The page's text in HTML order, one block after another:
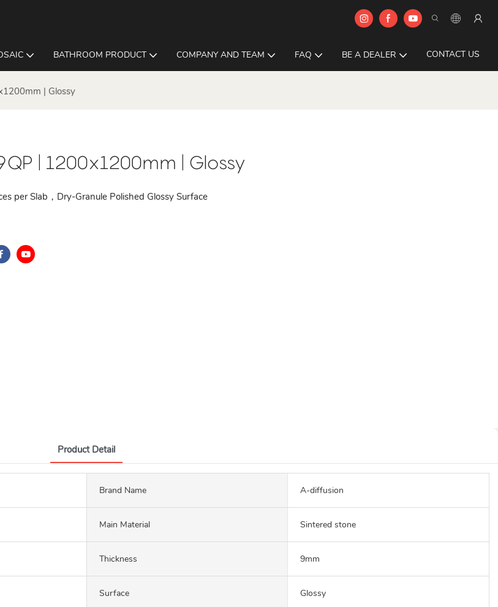
BATHROOM PRODUCT COMPANY AND TEAM FAQ BE A DEALER CONTACT US
| Glossy
| 1200x1200mm | Glossy
per Slab，Dry-Granule Polished Glossy Surface
Product Detail
Brand Name A-diffusion
Main Material Sintered stone
Thickness 9mm
Surface Glossy